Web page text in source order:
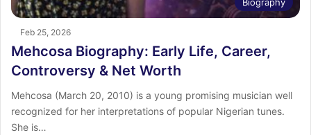
Feb 25, 2026
Mehcosa Biography: Early Life, Career,
Controversy & Net Worth
Mehcosa (March 20, 2010) is a young promising musician well
recognized for her interpretations of popular Nigerian tunes.
She is…